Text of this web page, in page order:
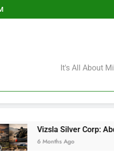
It's All About
Silver Corp: Abducted Mine
Ago